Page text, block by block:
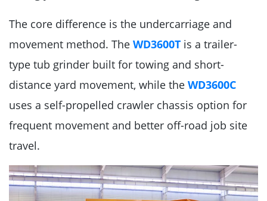
The core difference is the undercarriage and
movement method. The WD3600T is a trailer-
type tub grinder built for towing and short-
distance yard movement, while the WD3600C
uses a self-propelled crawler chassis option for
frequent movement and better off-road job site
travel.